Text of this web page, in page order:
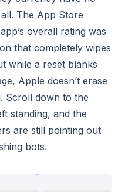
The App Store
overall rating was
that completely wipes
while a reset blanks
Apple doesn’t erase
Scroll down to the
standing, and the
are still pointing out
bots.